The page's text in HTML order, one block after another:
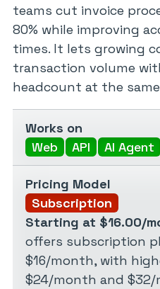
teams cut invoice
80% while improving
times. It lets growing
transaction volume
headcount at the
Works on
Web
API AI Agent
Pricing Model
Subscription
Starting at $16.00/
offers subscription
$16/month, with
$24/month and